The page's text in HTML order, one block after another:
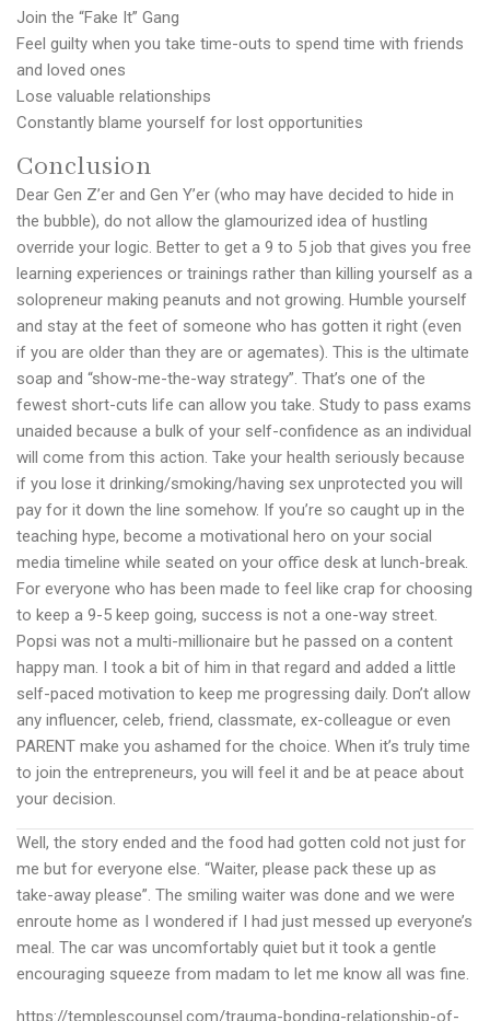
Join the “Fake It” Gang
Feel guilty when you take time-outs to spend time with friends
and loved ones
Lose valuable relationships
Constantly blame yourself for lost opportunities
Conclusion
Dear Gen Z’er and Gen Y’er (who may have decided to hide in
the bubble), do not allow the glamourized idea of hustling
override your logic. Better to get a 9 to 5 job that gives you free
learning experiences or trainings rather than killing yourself as a
solopreneur making peanuts and not growing. Humble yourself
and stay at the feet of someone who has gotten it right (even
if you are older than they are or agemates). This is the ultimate
soap and “show-me-the-way strategy”. That’s one of the
fewest short-cuts life can allow you take. Study to pass exams
unaided because a bulk of your self-confidence as an individual
will come from this action. Take your health seriously because
if you lose it drinking/smoking/having sex unprotected you will
pay for it down the line somehow. If you’re so caught up in the
teaching hype, become a motivational hero on your social
media timeline while seated on your office desk at lunch-break.
For everyone who has been made to feel like crap for choosing
to keep a 9-5 keep going, success is not a one-way street.
Popsi was not a multi-millionaire but he passed on a content
happy man. I took a bit of him in that regard and added a little
self-paced motivation to keep me progressing daily. Don’t allow
any influencer, celeb, friend, classmate, ex-colleague or even
PARENT make you ashamed for the choice. When it’s truly time
to join the entrepreneurs, you will feel it and be at peace about
your decision.
Well, the story ended and the food had gotten cold not just for
me but for everyone else. “Waiter, please pack these up as
take-away please”. The smiling waiter was done and we were
enroute home as I wondered if I had just messed up everyone’s
meal. The car was uncomfortably quiet but it took a gentle
encouraging squeeze from madam to let me know all was fine.
https://templescounsel.com/trauma-bonding-relationship-of-